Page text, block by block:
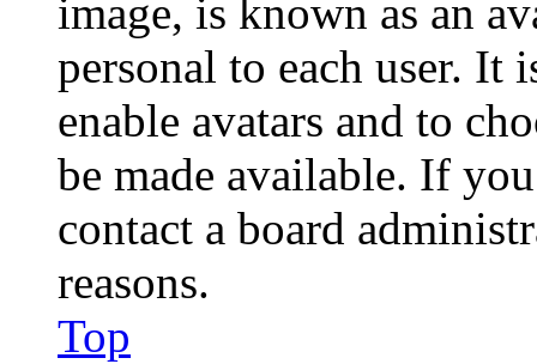
image, is known as an
personal to each user. It
enable avatars and to
be made available. If
contact a board
reasons.
Top